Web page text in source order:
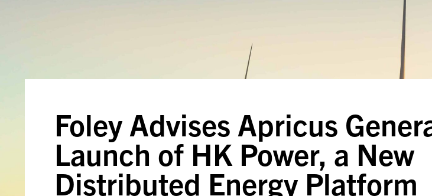
Foley Advises Apricus
Launch of HK Power, a New
Distributed Energy Platform